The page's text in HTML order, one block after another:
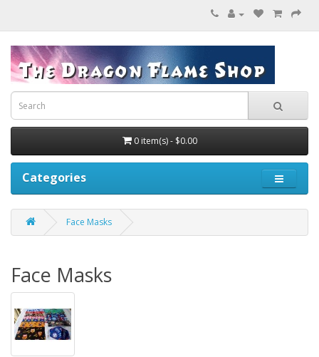
0 item(s) - $0.00
Categories
Face Masks
Face Masks